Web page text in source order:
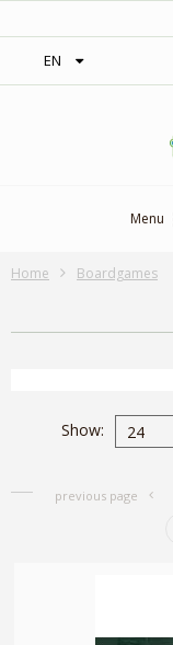
EN
Menu
Home Boardgames
Show 24
previous page